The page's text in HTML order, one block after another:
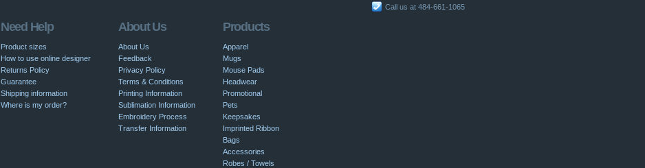
Call us at 484-661-1065
Need Help
Product sizes
How to use online designer
Returns Policy
Guarantee
Shipping information
Where is my order?
About Us
About Us
Feedback
Privacy Policy
Terms & Conditions
Printing Information
Sublimation Information
Embroidery Process
Transfer Information
Products
Apparel
Mugs
Mouse Pads
Headwear
Promotional
Pets
Keepsakes
Imprinted Ribbon
Bags
Accessories
Robes / Towels